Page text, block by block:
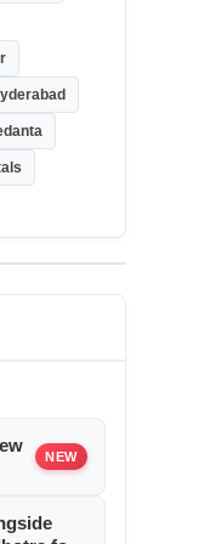
NEW